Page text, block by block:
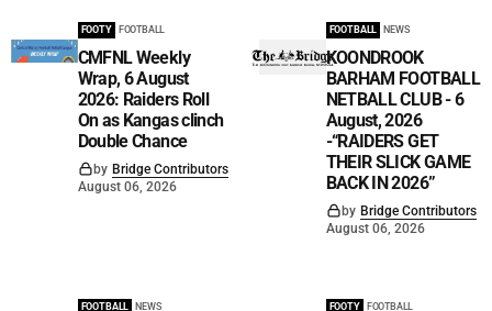
FOOTY FOOTBALL
CMFNL Weekly
Wrap, 6 August
2026: Raiders Roll
On as Kangas clinch
Double Chance
by Bridge Contributors
August 06, 2026
FOOTBALL NEWS
KOONDROOK
BARHAM FOOTBALL
NETBALL CLUB - 6
August, 2026
-“RAIDERS GET
THEIR SLICK GAME
BACK IN 2026”
by Bridge Contributors
August 06, 2026
FOOTBALL NEWS FOOTY FOOTBALL